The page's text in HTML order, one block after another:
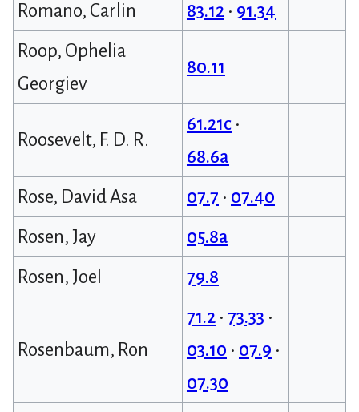
Romano, Carlin
83.12• 91.34
Roop, Ophelia
Georgiev
80.11
Roosevelt, F. D. R.
61.21c•
68.6a
Rose, David Asa
07.7 • 07.40
Rosen, Jay
05.8a
Rosen, Joel
79.8
Rosenbaum, Ron
71.2• 73.33 •
03.10 • 07.9 •
07.30